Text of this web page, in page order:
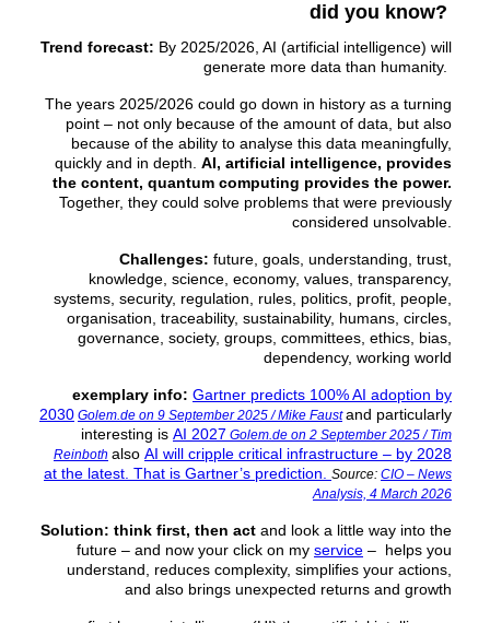
did you know?
Trend forecast: By 2025/2026, AI (artificial intelligence) will
generate more data than humanity.
The years 2025/2026 could go down in history as a turning
point – not only because of the amount of data, but also
because of the ability to analyse this data meaningfully,
quickly and in depth. AI, artificial intelligence, provides
the content, quantum computing provides the power.
Together, they could solve problems that were previously
considered unsolvable.
Challenges: future, goals, understanding, trust,
knowledge, science, economy, values, transparency,
systems, security, regulation, rules, politics, profit, people,
organisation, traceability, sustainability, humans, circles,
governance, society, groups, committees, ethics, bias,
dependency, working world
exemplary info: Gartner predicts 100% AI adoption by
2030 Golem.de on 9 September 2025 / Mike Faust and particularly
interesting is AI 2027 Golem.de on 2 September 2025 / Tim
Reinboth also AI will cripple critical infrastructure – by 2028
at the latest. That is Gartner’s prediction. Source: CIO – News
Analysis, 4 March 2026
Solution: think first, then act and look a little way into the
future – and now your click on my service – helps you
understand, reduces complexity, simplifies your actions,
and also brings unexpected returns and growth